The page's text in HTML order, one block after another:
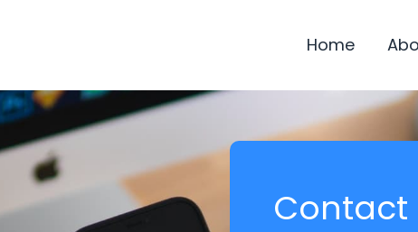
Home
Contact